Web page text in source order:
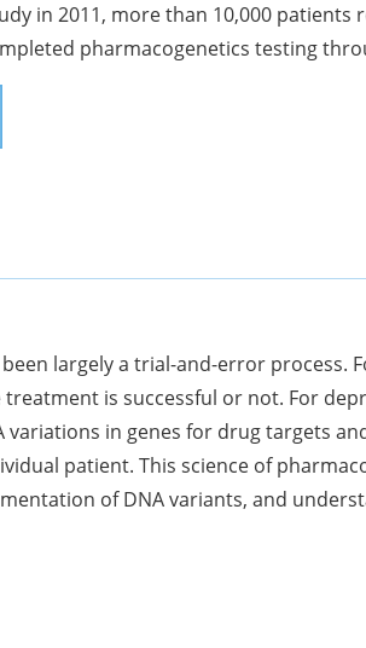
in 2011, more than 10,000 patients
pharmacogenetics testing
largely a trial-and-error process.
is successful or not. For
in genes for drug targets
patient. This science of
of DNA variants, and